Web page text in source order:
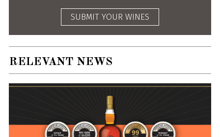
SUBMIT YOUR WINES
RELEVANT NEWS